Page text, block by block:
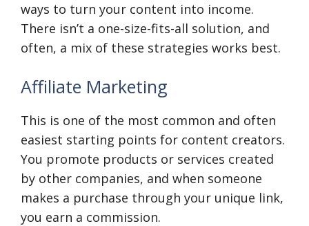
ways to turn your content into income.
There isn’t a one-size-fits-all solution, and
often, a mix of these strategies works best.
Affiliate Marketing
This is one of the most common and often
easiest starting points for content creators.
You promote products or services created
by other companies, and when someone
makes a purchase through your unique link,
you earn a commission.